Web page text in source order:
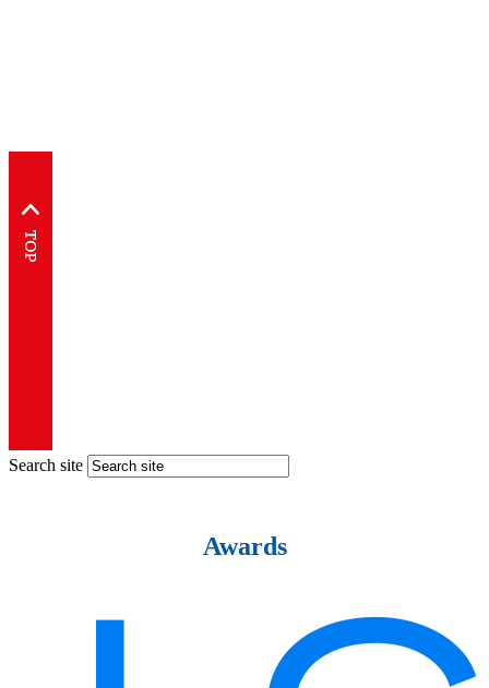
Search site
Awards